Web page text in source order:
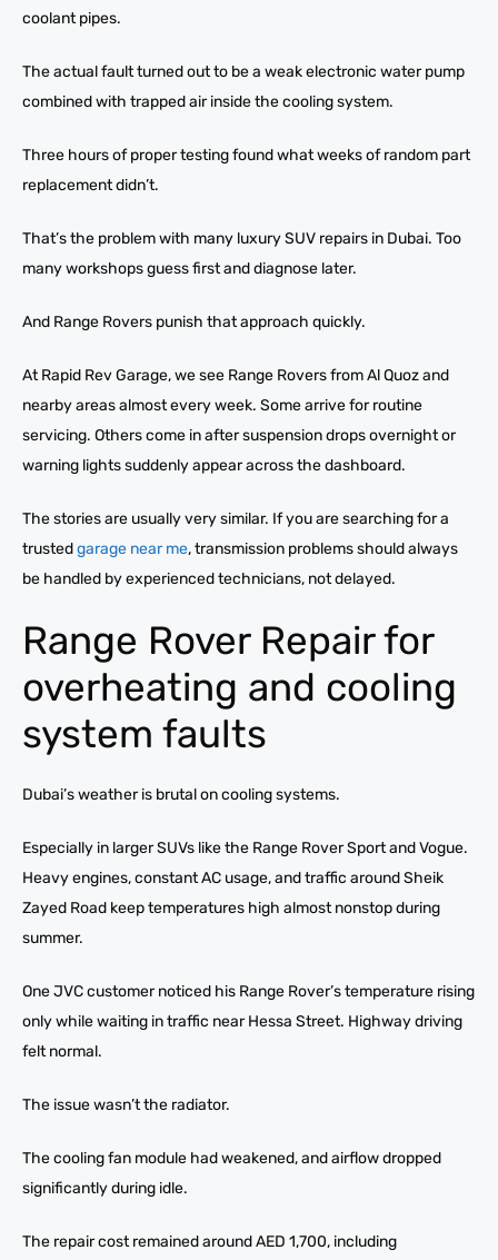
coolant pipes.
The actual fault turned out to be a weak electronic water pump
combined with trapped air inside the cooling system.
Three hours of proper testing found what weeks of random part
replacement didn’t.
That’s the problem with many luxury SUV repairs in Dubai. Too
many workshops guess first and diagnose later.
And Range Rovers punish that approach quickly.
At Rapid Rev Garage, we see Range Rovers from Al Quoz and
nearby areas almost every week. Some arrive for routine
servicing. Others come in after suspension drops overnight or
warning lights suddenly appear across the dashboard.
The stories are usually very similar. If you are searching for a
trustedgarage near me, transmission problems should always
be handled by experienced technicians, not delayed.
Range Rover Repair for
overheating and cooling
system faults
Dubai’s weather is brutal on cooling systems.
Especially in larger SUVs like the Range Rover Sport and Vogue.
Heavy engines, constant AC usage, and traffic around Sheik
Zayed Road keep temperatures high almost nonstop during
summer.
One JVC customer noticed his Range Rover’s temperature rising
only while waiting in traffic near Hessa Street. Highway driving
felt normal.
The issue wasn’t the radiator.
The cooling fan module had weakened, and airflow dropped
significantly during idle.
The repair cost remained around AED 1,700, including